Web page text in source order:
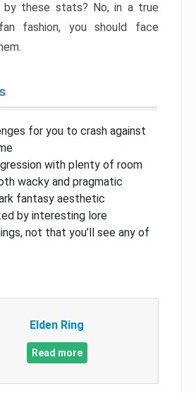
by these stats? No, in a true
fashion, you should face
for you to crash against
with plenty of room
wacky and pragmatic
fantasy aesthetic
by interesting lore
not that you’ll see any of
Elden Ring
Read more